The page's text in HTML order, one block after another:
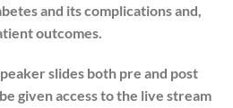
and its complications and,
outcomes.
slides both pre and post
given access to the live stream